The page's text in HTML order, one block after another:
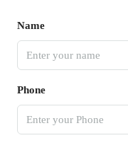
Name
Phone